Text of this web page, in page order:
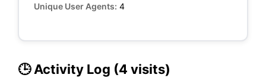
Unique User Agents: 4
🕒 Activity Log (4 visits)